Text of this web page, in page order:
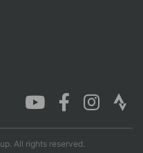
All rights reserved.